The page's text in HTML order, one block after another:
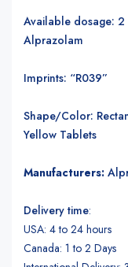
Available dosage: 2
Alprazolam
Imprints: “R039”
Shape/Color:
Yellow Tablets
Manufacturers:
Delivery time:
USA: 4 to 24 hours
Canada: 1 to 2 Days